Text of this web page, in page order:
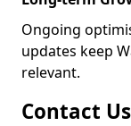
Ongoing
updates keep
relevant.
Contact Us